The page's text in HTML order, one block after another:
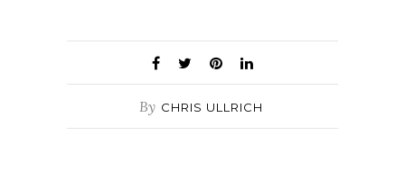
By CHRIS ULLRICH